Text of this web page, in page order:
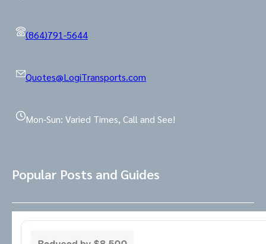
(864)791-5644
Quotes@LogiTransports.com
Mon-Sun: Varied Times, Call and See!
Popular Posts and Guides